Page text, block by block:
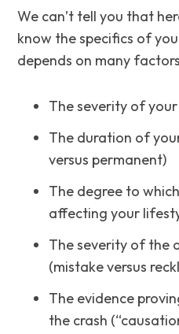
We can’t tell you that
know the specifics of
depends on many
The severity of
The duration of
versus permanent)
The degree to
affecting your
The severity of the
(mistake versus
The evidence
the crash